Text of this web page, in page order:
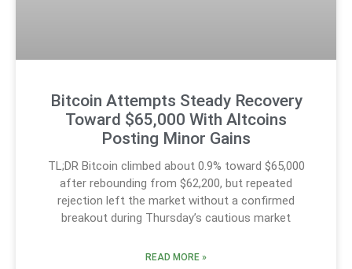
Bitcoin Attempts Steady Recovery
Toward $65,000 With Altcoins
Posting Minor Gains
TL;DR Bitcoin climbed about 0.9% toward $65,000
after rebounding from $62,200, but repeated
rejection left the market without a confirmed
breakout during Thursday’s cautious market
READ MORE »